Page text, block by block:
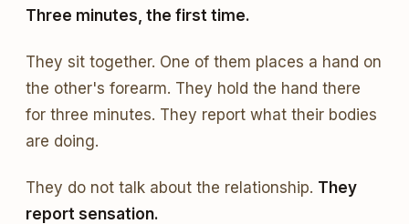
Three minutes, the first time.
They sit together. One of them places a hand on
the other's forearm. They hold the hand there
for three minutes. They report what their bodies
are doing.
They do not talk about the relationship. They
report sensation.